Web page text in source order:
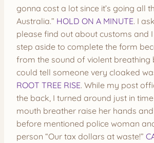
gonna cost a lot since it’s going all
Australia.” HOLD ON A MINUTE. I
please find out about customs and
step aside to complete the form
from the sound of violent breathing
could tell someone very cloaked
ROOT TREE RISE. While my post
the back, I turned around just in
mouth breather raise her hands
before mentioned police woman
person “Our tax dollars at waste!”